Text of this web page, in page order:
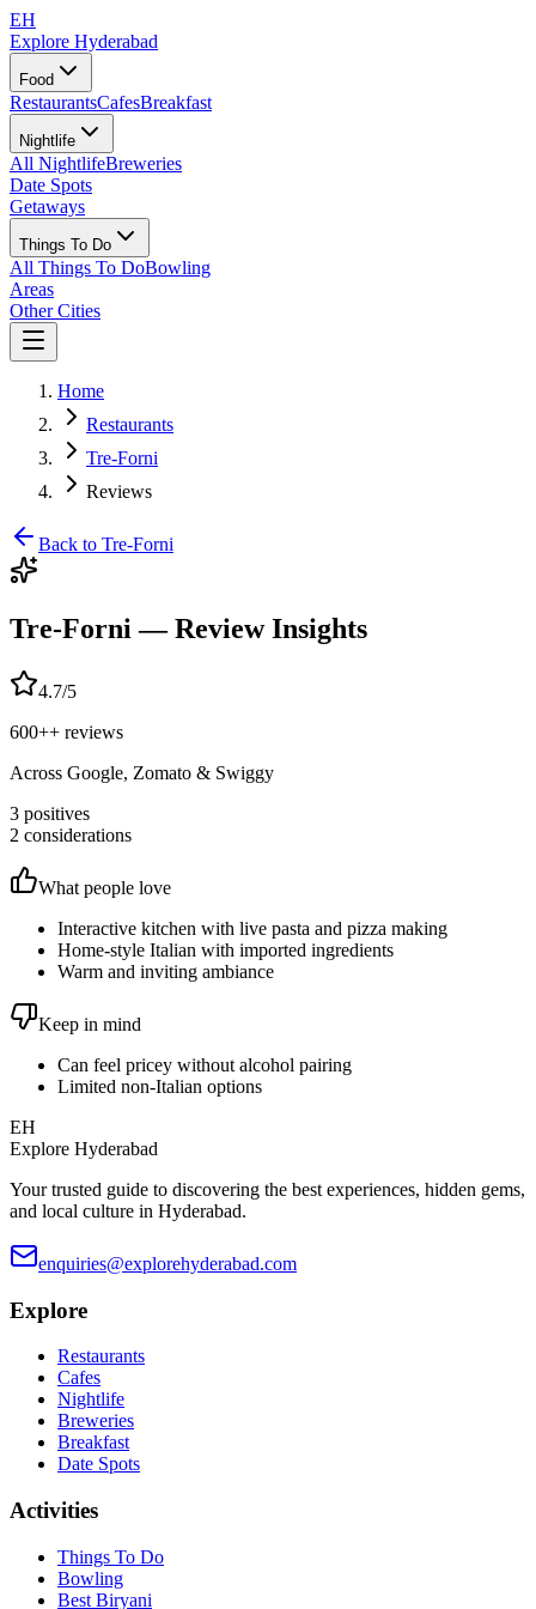
EH
Explore Hyderabad
Food
RestaurantsCafesBreakfast
Nightlife
All NightlifeBreweries
Date Spots
Getaways
Things To Do
All Things To DoBowling
Areas
Other Cities
Home
Restaurants
Tre-Forni
Reviews
Back to Tre-Forni
Tre-Forni — Review Insights
4.7/5
600++ reviews
Across Google, Zomato & Swiggy
3 positives
2 considerations
What people love
Interactive kitchen with live pasta and pizza making
Home-style Italian with imported ingredients
Warm and inviting ambiance
Keep in mind
Can feel pricey without alcohol pairing
Limited non-Italian options
EH
Explore Hyderabad
Your trusted guide to discovering the best experiences, hidden gems,
and local culture in Hyderabad.
enquiries@explorehyderabad.com
Explore
Restaurants
Cafes
Nightlife
Breweries
Breakfast
Date Spots
Activities
Things To Do
Bowling
Best Biryani